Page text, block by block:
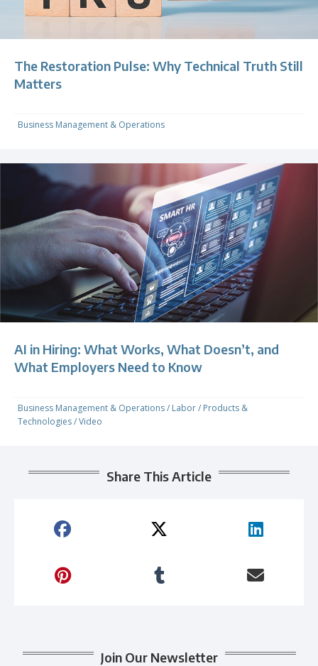
The Restoration Pulse: Why Technical Truth Still
Matters
Business Management & Operations
AI in Hiring: What Works, What Doesn’t, and
What Employers Need to Know
Business Management & Operations/ Labor/ Products &
Technologies/Video
Share This Article
Join Our Newsletter